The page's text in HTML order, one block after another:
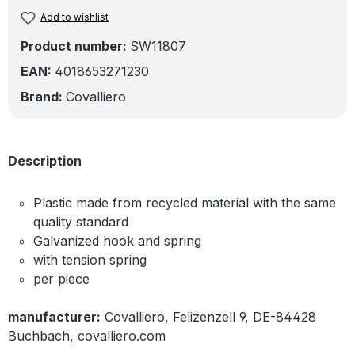
Add to wishlist
Product number: SW11807
EAN: 4018653271230
Brand: Covalliero
Description
Plastic made from recycled material with the same
quality standard
Galvanized hook and spring
with tension spring
per piece
manufacturer: Covalliero, Felizenzell 9, DE-84428
Buchbach, covalliero.com